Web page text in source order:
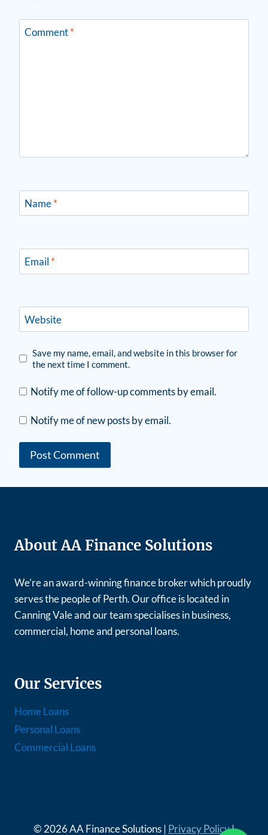
Comment*
Name*
Email *
Website
Save my name, email, and website in this browser for
the next time I comment.
Notify me of follow-up comments by email.
Notify me of new posts by email.
About AA Finance Solutions
We’re an award-winning finance broker which proudly
serves the people of Perth. Our office is located in
Canning Vale and our team specialises in business,
commercial, home and personal loans.
Our Services
Home Loans
Personal Loans
Commercial Loans
© 2026 AA Finance Solutions | Privacy Policy|